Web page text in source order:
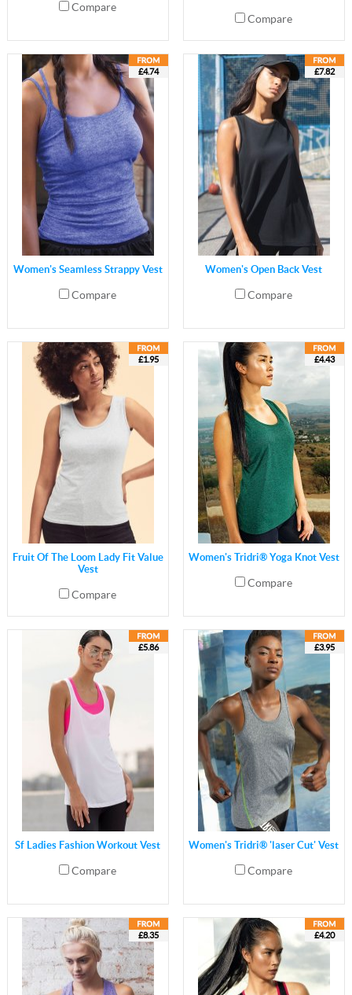
Compare
Compare
£4.74
Women's Seamless Strappy Vest
Compare
£7.82
Women's Open Back Vest
Compare
£1.95
Fruit Of The Loom Lady Fit Value
Vest
Compare
£4.43
Women's Tridri® Yoga Knot Vest
Compare
£5.86
Sf Ladies Fashion Workout Vest
Compare
£3.95
Women's Tridri® 'laser Cut' Vest
Compare
£8.35 £4.20